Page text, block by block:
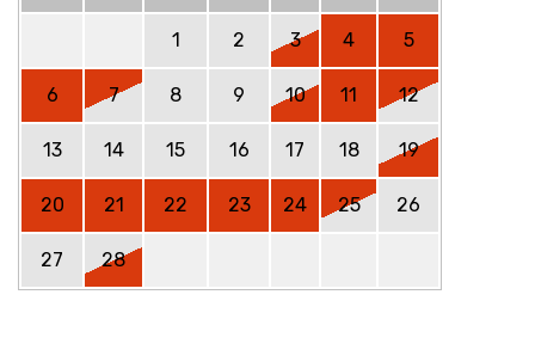
1 2 3 4 5
6 7 8 9 10 11 12
13 14 15 16 17 18 19
20 21 22 23 24 25 26
27 28